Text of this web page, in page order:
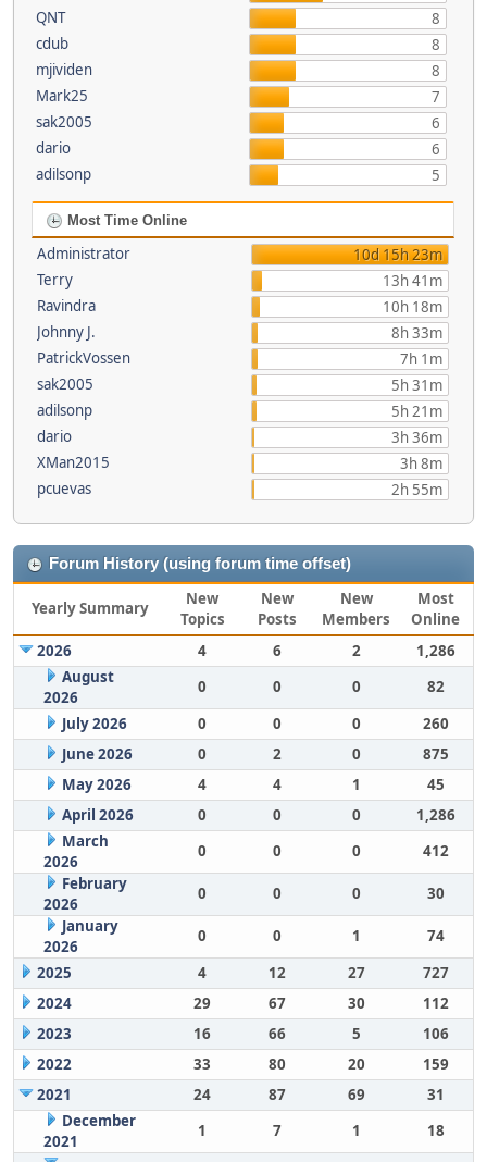
QNT
8
cdub
8
mjividen
8
Mark25
7
sak2005
6
dario
6
adilsonp
5
Most Time Online
Administrator
10d 15h 23m
Terry
13h 41m
Ravindra
10h 18m
Johnny J.
8h 33m
PatrickVossen
7h 1m
sak2005
5h 31m
adilsonp
5h 21m
dario
3h 36m
XMan2015
3h 8m
pcuevas
2h 55m
Forum History (using forum time offset)
Yearly Summary
New
Topics
New
Posts
New
Members
Most
Online
2026
4 6 2
1,286
August
2026
0 0 0
82
July 2026
0 0 0
260
June 2026
0 2 0
875
May 2026
4 4 1
45
April 2026
0 0 0
1,286
March
2026
0 0 0
412
February
2026
0 0 0
30
January
2026
0 0 1
74
2025
4 12 27
727
2024
29 67 30
112
2023
16 66 5
106
2022
33 80 20
159
2021
24 87 69
31
December
2021
1 7 1 18